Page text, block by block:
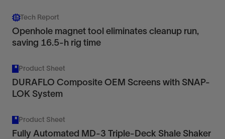
Tech Report
Openhole magnet tool eliminates cleanup run,
saving 16.5-h rig time
Product Sheet
DURAFLO Composite OEM Screens with SNAP-
LOK System
Product Sheet
Fully Automated MD-3 Triple-Deck Shale Shaker